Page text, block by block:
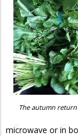
The autumn
microwave or in